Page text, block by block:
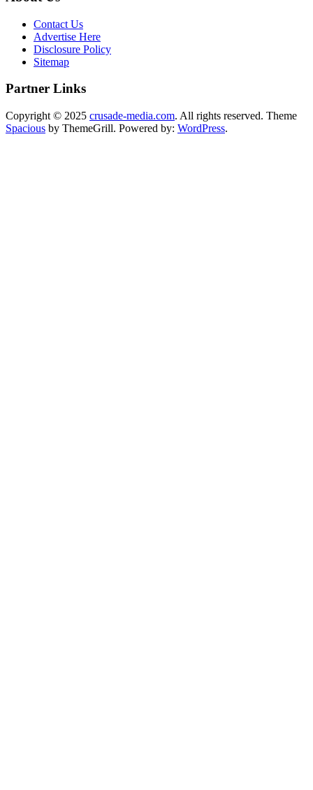
Contact Us
Advertise Here
Disclosure Policy
Sitemap
Partner Links
Copyright © 2025 crusade-media.com. All rights reserved. Theme
Spacious by ThemeGrill. Powered by: WordPress.